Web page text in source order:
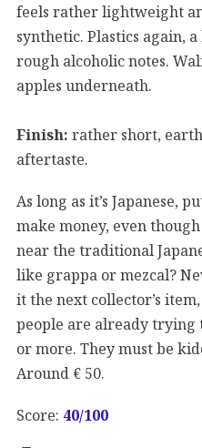
feels rather lightweight
synthetic. Plastics again,
rough alcoholic notes.
apples underneath.
Finish: rather short,
aftertaste.
As long as it’s Japanese,
make money, even
near the traditional
like grappa or mezcal?
it the next collector’s
people are already
or more. They must be
Around € 50.
Score: 40/100